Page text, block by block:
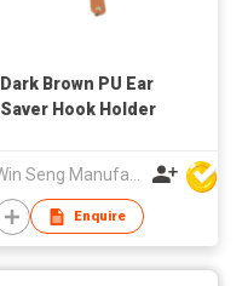
Dark Brown PU Ear
Saver Hook Holder
Win Seng Manufacturing Factory Limited
Enquire